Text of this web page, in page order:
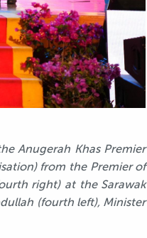
Anugerah Khas Premier
from the Premier of
right) at the Sarawak
(fourth left), Minister